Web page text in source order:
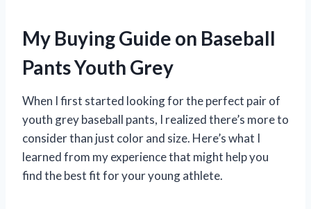
My Buying Guide on Baseball
Pants Youth Grey
When I first started looking for the perfect pair of
youth grey baseball pants, I realized there’s more to
consider than just color and size. Here’s what I
learned from my experience that might help you
find the best fit for your young athlete.